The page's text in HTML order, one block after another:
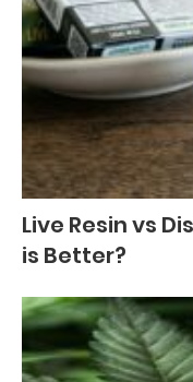
Live Resin vs
is Better?